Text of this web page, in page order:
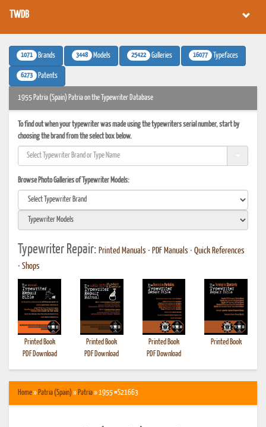
TWDB
1071 Brands 3448 Models 25422 Galleries 16077 Typefaces
6273 Patents
1955 Patria (Spain) Patria on the Typewriter Database
To find out when your typewriter was made using the typewriters serial number, start by
choosing the brand from the select box below.
Browse Photo Galleries of Typewriter Models:
Typewriter Repair: Printed Manuals • PDF Manuals • Quick References
• Shops
Printed Book
PDF Download
Printed Book
PDF Download
Printed Book
PDF Download
Printed Book
Home» Patria (Spain)» Patria» 1955 #S21663